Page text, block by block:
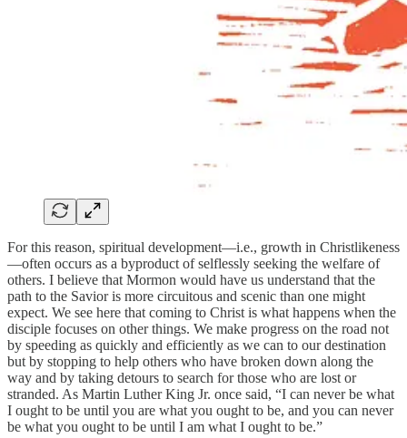
For this reason, spiritual development—i.e., growth in Christlikeness
—often occurs as a byproduct of selflessly seeking the welfare of
others. I believe that Mormon would have us understand that the
path to the Savior is more circuitous and scenic than one might
expect. We see here that coming to Christ is what happens when the
disciple focuses on other things. We make progress on the road not
by speeding as quickly and efficiently as we can to our destination
but by stopping to help others who have broken down along the
way and by taking detours to search for those who are lost or
stranded. As Martin Luther King Jr. once said, “I can never be what
I ought to be until you are what you ought to be, and you can never
be what you ought to be until I am what I ought to be.”